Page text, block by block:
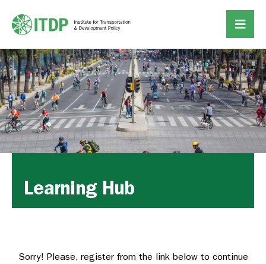
Learning Hub
Sorry! Please, register from the link below to continue